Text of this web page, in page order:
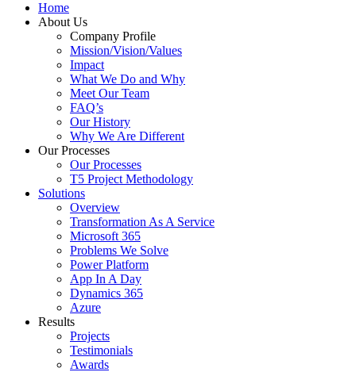
Home
About Us
Company Profile
Mission/Vision/Values
Impact
What We Do and Why
Meet Our Team
FAQ’s
Our History
Why We Are Different
Our Processes
Our Processes
T5 Project Methodology
Solutions
Overview
Transformation As A Service
Microsoft 365
Problems We Solve
Power Platform
App In A Day
Dynamics 365
Azure
Results
Projects
Testimonials
Awards